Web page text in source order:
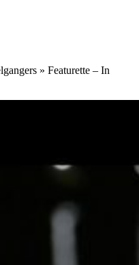
» Featurette – In